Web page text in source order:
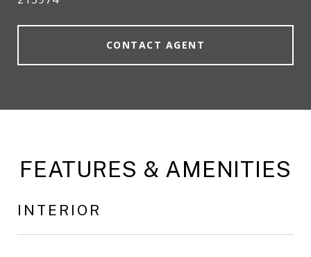
CONTACT AGENT
FEATURES & AMENITIES
INTERIOR